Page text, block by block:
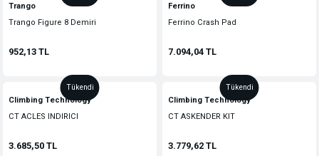
Trango
Trango Figure 8 Demiri
952,13 TL
Ferrino
Ferrino Crash Pad
7.094,04 TL
Tükendi
Climbing Technology
CT ACLES INDIRICI
3.685,50 TL
Tükendi
Climbing Technology
CT ASKENDER KIT
3.779,62 TL